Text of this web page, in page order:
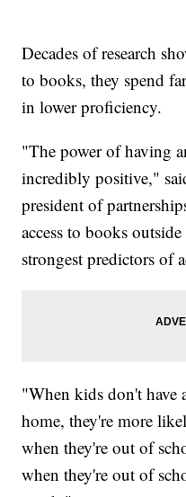
Decades of research
to books, they spend
in lower proficiency.
"The power of having
incredibly positive,"
president of
access to books
strongest predictors of
"When kids don't have
home, they're more
when they're out of
when they're out of